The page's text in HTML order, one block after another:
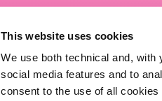
This website uses cookies
We use both technical and,
social media features and to
consent to the use of all